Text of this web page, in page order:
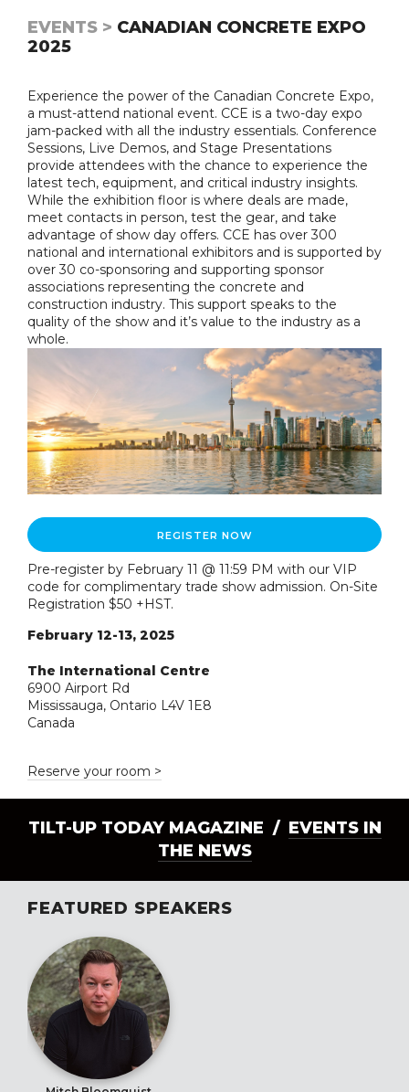
EVENTS > CANADIAN CONCRETE EXPO
2025
Experience the power of the Canadian Concrete Expo,
a must-attend national event. CCE is a two-day expo
jam-packed with all the industry essentials. Conference
Sessions, Live Demos, and Stage Presentations
provide attendees with the chance to experience the
latest tech, equipment, and critical industry insights.
While the exhibition floor is where deals are made,
meet contacts in person, test the gear, and take
advantage of show day offers. CCE has over 300
national and international exhibitors and is supported by
over 30 co-sponsoring and supporting sponsor
associations representing the concrete and
construction industry. This support speaks to the
quality of the show and it’s value to the industry as a
whole.
REGISTER NOW
Pre-register by February 11 @ 11:59 PM with our VIP
code for complimentary trade show admission. On-Site
Registration $50 +HST.
February 12-13, 2025
The International Centre
6900 Airport Rd
Mississauga, Ontario L4V 1E8
Canada
Reserve your room >
TILT-UP TODAY MAGAZINE / EVENTS IN
THE NEWS
FEATURED SPEAKERS